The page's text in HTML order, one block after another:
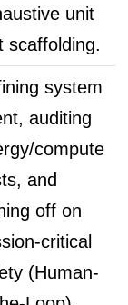
unit
scaffolding.
system
auditing
compute
and
off on
critical
(Human-